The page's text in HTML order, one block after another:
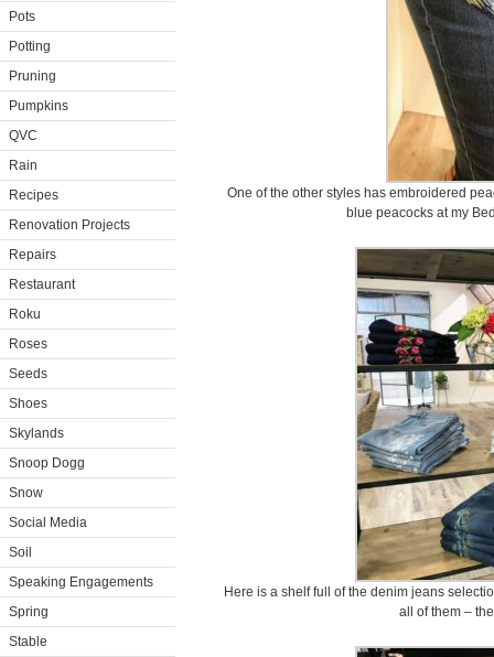
Pots
Potting
Pruning
Pumpkins
QVC
Rain
Recipes
Renovation Projects
Repairs
Restaurant
Roku
Roses
Seeds
Shoes
Skylands
Snoop Dogg
Snow
Social Media
Soil
Speaking Engagements
Spring
Stable
One of the other styles has embroidered
blue peacocks at my
Here is a shelf full of the denim jeans
all of them –